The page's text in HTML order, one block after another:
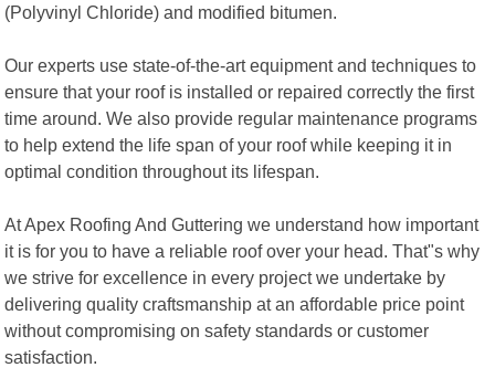
(Polyvinyl Chloride) and modified bitumen.
Our experts use state-of-the-art equipment and techniques to
ensure that your roof is installed or repaired correctly the first
time around. We also provide regular maintenance programs
to help extend the life span of your roof while keeping it in
optimal condition throughout its lifespan.
At Apex Roofing And Guttering we understand how important
it is for you to have a reliable roof over your head. That"s why
we strive for excellence in every project we undertake by
delivering quality craftsmanship at an affordable price point
without compromising on safety standards or customer
satisfaction.